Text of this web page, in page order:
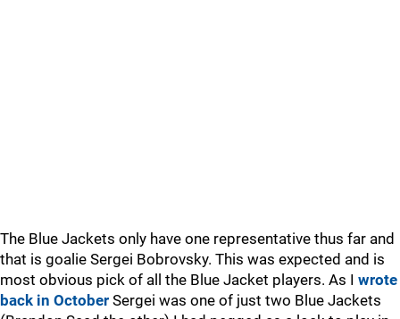
The Blue Jackets only have one representative thus far and
that is goalie Sergei Bobrovsky. This was expected and is
most obvious pick of all the Blue Jacket players. As I wrote
back in October Sergei was one of just two Blue Jackets